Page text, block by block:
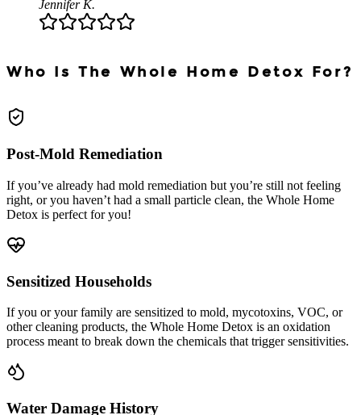
Jennifer K.
Who Is The Whole Home Detox For?
Post-Mold Remediation
If you’ve already had mold remediation but you’re still not feeling
right, or you haven’t had a small particle clean, the Whole Home
Detox is perfect for you!
Sensitized Households
If you or your family are sensitized to mold, mycotoxins, VOC, or
other cleaning products, the Whole Home Detox is an oxidation
process meant to break down the chemicals that trigger sensitivities.
Water Damage History